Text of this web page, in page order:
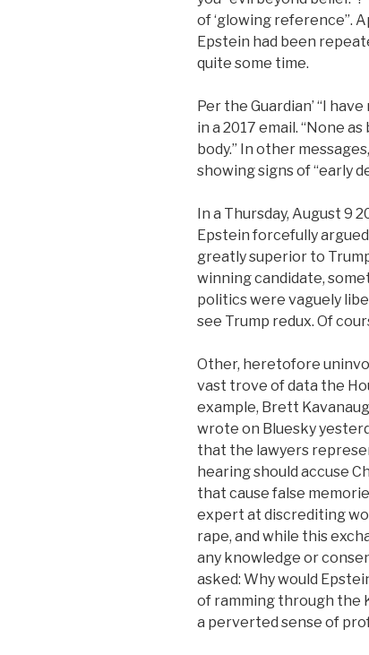
of ‘glowing reference”.
Epstein had been
quite some time.
Per the Guardian’ “I
in a 2017 email. “None
body.” In other
showing signs of “early
In a Thursday, August 9
Epstein forcefully
greatly superior to
winning candidate,
politics were vaguely
see Trump redux. Of
Other, heretofore
vast trove of data the
example, Brett
wrote on Bluesky
that the lawyers
hearing should accuse
that cause false
expert at discrediting
rape, and while this
any knowledge or
asked: Why would
of ramming through the
a perverted sense of